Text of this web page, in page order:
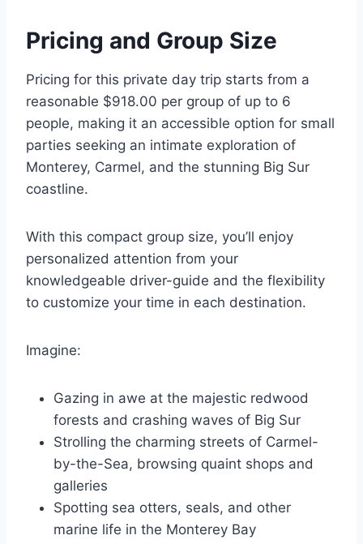
Pricing and Group Size
Pricing for this private day trip starts from a
reasonable $918.00 per group of up to 6
people, making it an accessible option for small
parties seeking an intimate exploration of
Monterey, Carmel, and the stunning Big Sur
coastline.
With this compact group size, you’ll enjoy
personalized attention from your
knowledgeable driver-guide and the flexibility
to customize your time in each destination.
Imagine:
Gazing in awe at the majestic redwood
forests and crashing waves of Big Sur
Strolling the charming streets of Carmel-
by-the-Sea, browsing quaint shops and
galleries
Spotting sea otters, seals, and other
marine life in the Monterey Bay